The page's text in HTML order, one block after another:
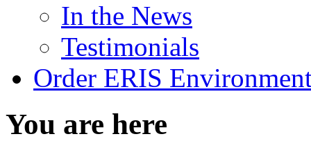
In the News
Testimonials
Order ERIS
You are here